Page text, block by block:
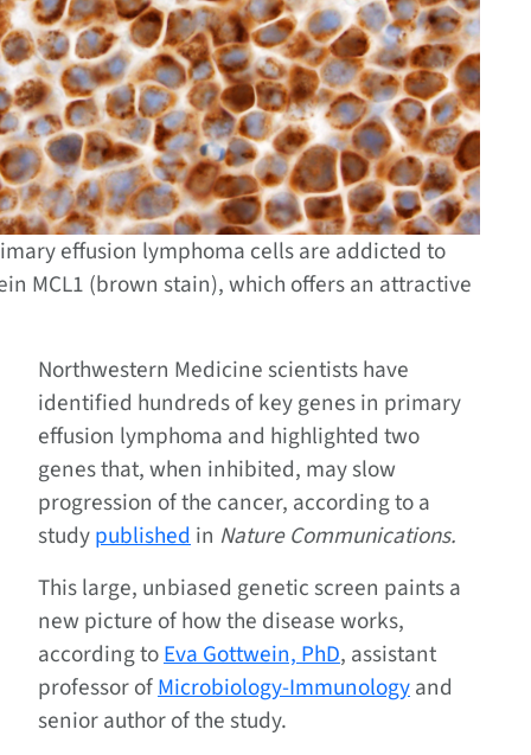
effusion lymphoma cells are addicted to
MCL1 (brown stain), which offers an attractive
Northwestern Medicine scientists have
identified hundreds of key genes in primary
effusion lymphoma and highlighted two
genes that, when inhibited, may slow
progression of the cancer, according to a
studypublishedin Nature Communications.
This large, unbiased genetic screen paints a
new picture of how the disease works,
according toEva Gottwein, PhD, assistant
professor ofMicrobiology-Immunologyand
senior author of the study.